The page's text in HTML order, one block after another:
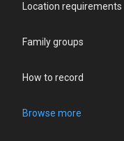
Location requirements
Family groups
How to record
Browse more